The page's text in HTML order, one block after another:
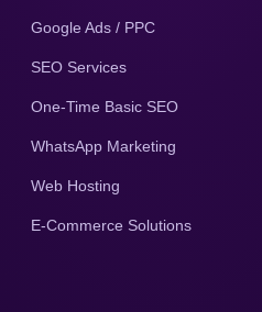
Google Ads / PPC
SEO Services
One-Time Basic SEO
WhatsApp Marketing
Web Hosting
E-Commerce Solutions